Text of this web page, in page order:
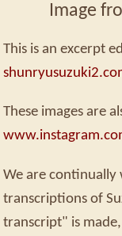
Image
This is an excerpt
These images are
We are
transcriptions of
transcript" is